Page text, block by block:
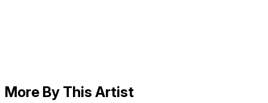
More By This Artist